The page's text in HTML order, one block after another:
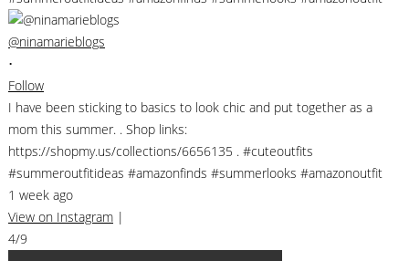
@ninamarieblogs
•
Follow
I have been sticking to basics to look chic and put together as a
mom this summer. . Shop links:
https://shopmy.us/collections/6656135 . #cuteoutfits
#summeroutfitideas #amazonfinds #summerlooks #amazonoutfit
1 week ago
View on Instagram |
4/9